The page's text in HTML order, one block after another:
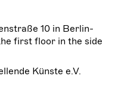
10 in Berlin-
first floor in the side
Künste e.V.